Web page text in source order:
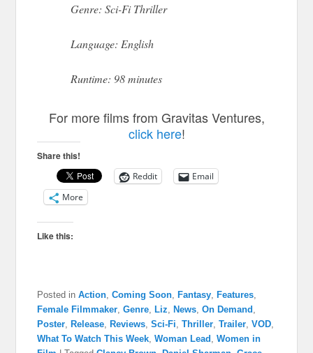
Genre: Sci-Fi Thriller
Language: English
Runtime: 98 minutes
For more films from Gravitas Ventures,
click here!
Share this!
Reddit
Email
More
Like this:
Posted in Action,Coming Soon, Fantasy, Features,
Female Filmmaker,Genre, Liz, News,On Demand ,
Poster, Release, Reviews,Sci-Fi,Thriller,Trailer,VOD,
What To Watch This Week,Woman Lead ,Women in